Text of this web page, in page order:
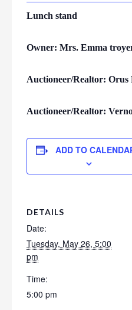
Lunch stand
Owner: Mrs. Emma
Auctioneer/Realtor: Orus
Auctioneer/Realtor:
ADD TO
DETAILS
Date:
Tuesday, May 26, 5:00
pm
Time:
5:00 pm